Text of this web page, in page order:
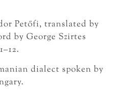
Petőfi, translated by
by George Szirtes
dialect spoken by